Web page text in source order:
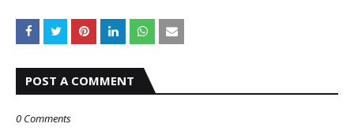
POST A COMMENT
0 Comments